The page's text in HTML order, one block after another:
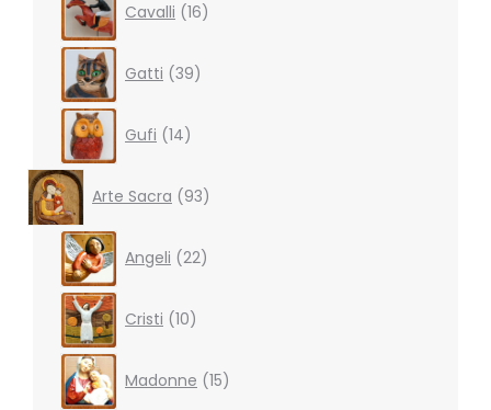
Cavalli 16products
Gatti 39products
Gufi 14products
Arte Sacra 93products
Angeli 22products
Cristi 10products
Madonne 15products